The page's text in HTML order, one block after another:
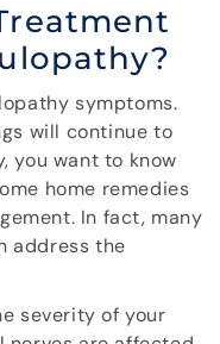
symptoms.
will continue to
you want to know
home remedies
In fact, many
address the
severity of your